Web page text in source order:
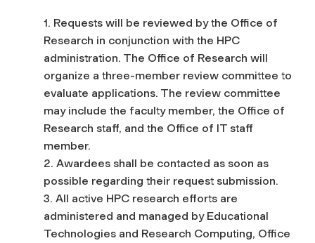
1. Requests will be reviewed by the Office of
Research in conjunction with the HPC
administration. The Office of Research will
organize a three-member review committee to
evaluate applications. The review committee
may include the faculty member, the Office of
Research staff, and the Office of IT staff
member.
2. Awardees shall be contacted as soon as
possible regarding their request submission.
3. All active HPC research efforts are
administered and managed by Educational
Technologies and Research Computing, Office